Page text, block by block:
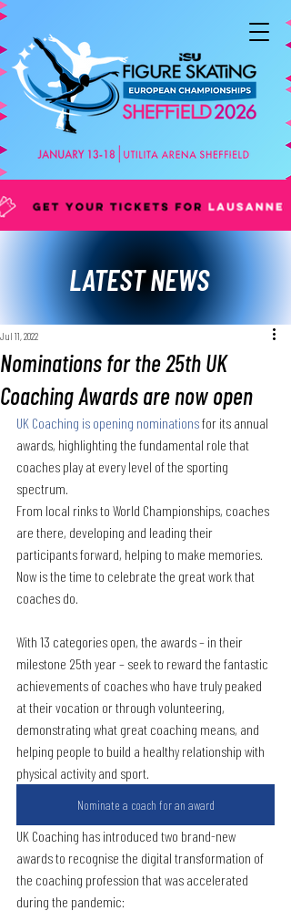
LATEST NEWS
Nominations for the 25th UK
Coaching Awards are now open
Jul 11, 2022
UK Coaching is opening nominationsfor its annual
awards, highlighting the fundamental role that
coaches play at every level of the sporting
spectrum.
From local rinks to World Championships, coaches
are there, developing and leading their
participants forward, helping to make memories.
Now is the time to celebrate the great work that
coaches do.
With 13 categories open, the awards – in their
milestone 25th year – seek to reward the fantastic
achievements of coaches who have truly peaked
at their vocation or through volunteering,
demonstrating what great coaching means, and
helping people to build a healthy relationship with
physical activity and sport.
Nominate a coach for an award
UK Coaching has introduced two brand-new
awards to recognise the digital transformation of
the coaching profession that was accelerated
during the pandemic: